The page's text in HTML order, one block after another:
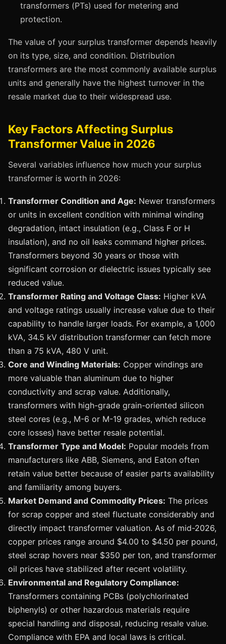
transformers (PTs) used for metering and
protection.
The value of your surplus transformer depends heavily
on its type, size, and condition. Distribution
transformers are the most commonly available surplus
units and generally have the highest turnover in the
resale market due to their widespread use.
Key Factors Affecting Surplus
Transformer Value in 2026
Several variables influence how much your surplus
transformer is worth in 2026:
Transformer Condition and Age: Newer transformers
or units in excellent condition with minimal winding
degradation, intact insulation (e.g., Class F or H
insulation), and no oil leaks command higher prices.
Transformers beyond 30 years or those with
significant corrosion or dielectric issues typically see
reduced value.
Transformer Rating and Voltage Class: Higher kVA
and voltage ratings usually increase value due to their
capability to handle larger loads. For example, a 1,000
kVA, 34.5 kV distribution transformer can fetch more
than a 75 kVA, 480 V unit.
Core and Winding Materials: Copper windings are
more valuable than aluminum due to higher
conductivity and scrap value. Additionally,
transformers with high-grade grain-oriented silicon
steel cores (e.g., M-6 or M-19 grades, which reduce
core losses) have better resale potential.
Transformer Type and Model: Popular models from
manufacturers like ABB, Siemens, and Eaton often
retain value better because of easier parts availability
and familiarity among buyers.
Market Demand and Commodity Prices: The prices
for scrap copper and steel fluctuate considerably and
directly impact transformer valuation. As of mid-2026,
copper prices range around $4.00 to $4.50 per pound,
steel scrap hovers near $350 per ton, and transformer
oil prices have stabilized after recent volatility.
Environmental and Regulatory Compliance:
Transformers containing PCBs (polychlorinated
biphenyls) or other hazardous materials require
special handling and disposal, reducing resale value.
Compliance with EPA and local laws is critical.